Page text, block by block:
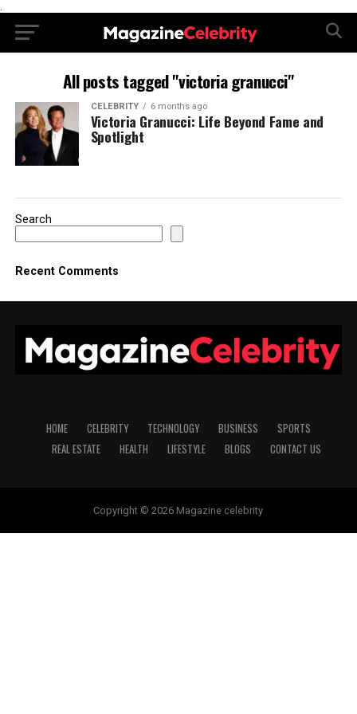
.
All posts tagged "victoria granucci"
CELEBRITY 6 months ago
Victoria Granucci: Life Beyond Fame and
Spotlight
Search
Recent Comments
HOME CELEBRITY TECHNOLOGY BUSINESS
SPORTS
REAL ESTATE
HEALTH LIFESTYLE BLOGS CONTACT US
Copyright © 2026 Magazine celebrity